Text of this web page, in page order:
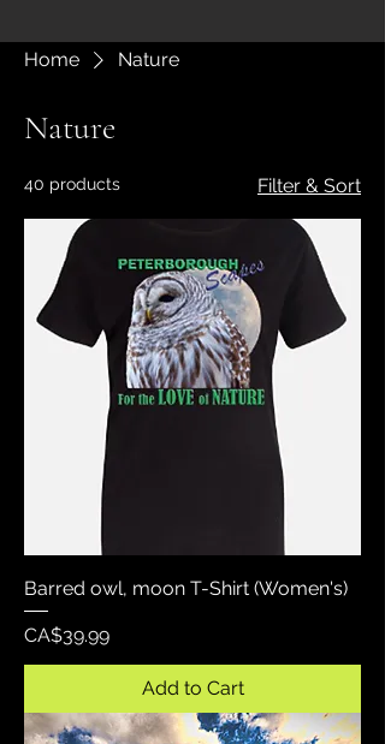
Home Nature
Nature
40 products Filter & Sort
Barred owl, moon T-Shirt (Women's)
Price
CA$39.99
Add to Cart